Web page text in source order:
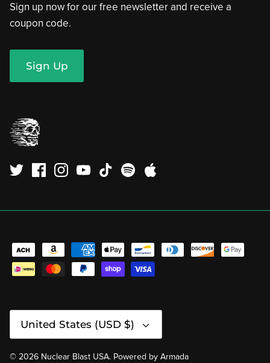
Sign up now for our free newsletter and receive a
coupon code.
Sign Up
United States (USD $)
© 2026 Nuclear Blast USA. Powered by Armada